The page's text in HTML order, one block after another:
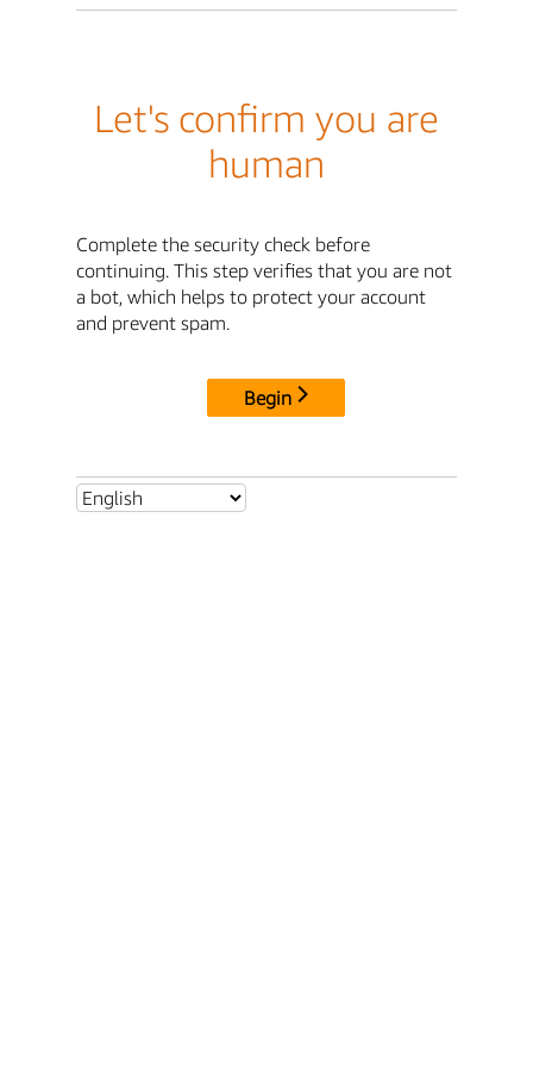
Let's confirm you are
human
Complete the security check before
continuing. This step verifies that you are not
a bot, which helps to protect your account
and prevent spam.
Begin